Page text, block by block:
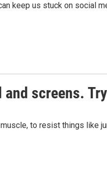
keep us stuck on social
screens.
to resist things like